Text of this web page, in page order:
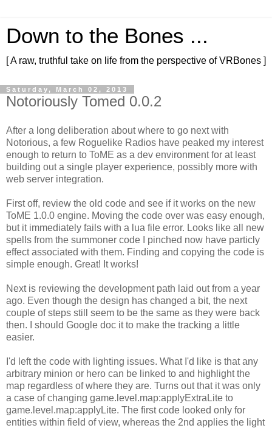
Down to the Bones ...
[ A raw, truthful take on life from the perspective of VRBones ]
Saturday, March 02, 2013
Notoriously Tomed 0.0.2
After a long deliberation about where to go next with
Notorious, a few Roguelike Radios have peaked my interest
enough to return to ToME as a dev environment for at least
building out a single player experience, possibly more with
web server integration.
First off, review the old code and see if it works on the new
ToME 1.0.0 engine. Moving the code over was easy enough,
but it immediately fails with a lua file error. Looks like all new
spells from the summoner code I pinched now have particly
effect associated with them. Finding and copying the code is
simple enough. Great! It works!
Next is reviewing the development path laid out from a year
ago. Even though the design has changed a bit, the next
couple of steps still seem to be the same as they were back
then. I should Google doc it to make the tracking a little
easier.
I'd left the code with lighting issues. What I'd like is that any
arbitrary minion or hero can be linked to and highlight the
map regardless of where they are. Turns out that it was only
a case of changing game.level.map:applyExtraLite to
game.level.map:applyLite. The first code looked only for
entities within field of view, whereas the 2nd applies the light